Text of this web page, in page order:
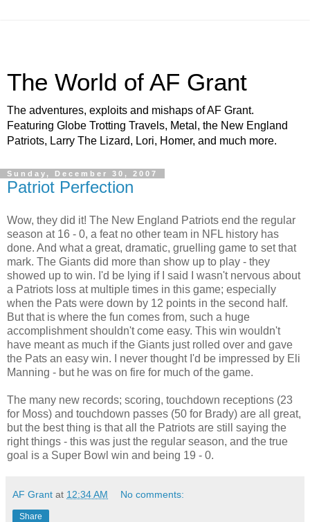
The World of AF Grant
The adventures, exploits and mishaps of AF Grant.
Featuring Globe Trotting Travels, Metal, the New England
Patriots, Larry The Lizard, Lori, Homer, and much more.
Sunday, December 30, 2007
Patriot Perfection
Wow, they did it! The New England Patriots end the regular
season at 16 - 0, a feat no other team in NFL history has
done. And what a great, dramatic, gruelling game to set that
mark. The Giants did more than show up to play - they
showed up to win. I'd be lying if I said I wasn't nervous about
a Patriots loss at multiple times in this game; especially
when the Pats were down by 12 points in the second half.
But that is where the fun comes from, such a huge
accomplishment shouldn't come easy. This win wouldn't
have meant as much if the Giants just rolled over and gave
the Pats an easy win. I never thought I'd be impressed by Eli
Manning - but he was on fire for much of the game.
The many new records; scoring, touchdown receptions (23
for Moss) and touchdown passes (50 for Brady) are all great,
but the best thing is that all the Patriots are still saying the
right things - this was just the regular season, and the true
goal is a Super Bowl win and being 19 - 0.
AF Grant at 12:34 AM No comments:
Share